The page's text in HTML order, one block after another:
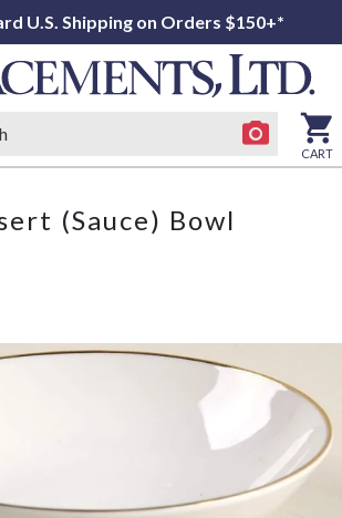
U.S. Shipping on Orders $150+*
CART
(Sauce) Bowl